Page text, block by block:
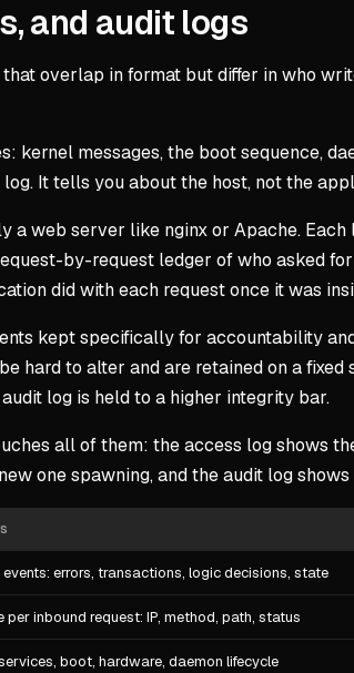
and audit logs
overlap in format but differ in who
kernel messages, the boot sequence,
It tells you about the host, not the
a web server like nginx or Apache.
by-request ledger of who asked
did with each request once it was
kept specifically for accountability
hard to alter and are retained on a
log is held to a higher integrity bar.
all of them: the access log shows
one spawning, and the audit log
events: errors, transactions, logic decisions, state
per inbound request: IP, method, path, status
boot, hardware, daemon lifecycle